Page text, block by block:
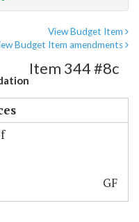
View Budget Item
Budget Item amendments
Item 344 #8c
GF